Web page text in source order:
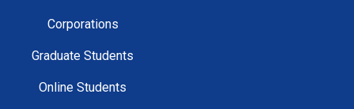
Corporations
Graduate Students
Online Students